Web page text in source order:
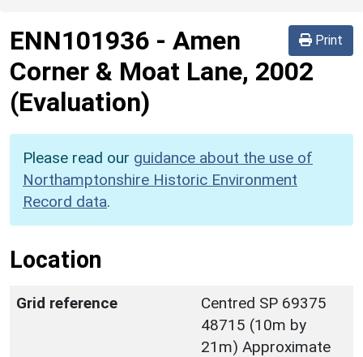
Print
ENN101936 - Amen
Corner & Moat Lane, 2002
(Evaluation)
Please read our guidance about the use of
Northamptonshire Historic Environment
Record data.
Location
Grid reference
Centred SP 69375
48715 (10m by
21m) Approximate